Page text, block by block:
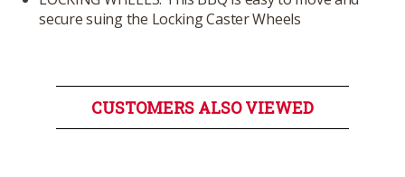
secure suing the Locking Caster Wheels
CUSTOMERS ALSO VIEWED